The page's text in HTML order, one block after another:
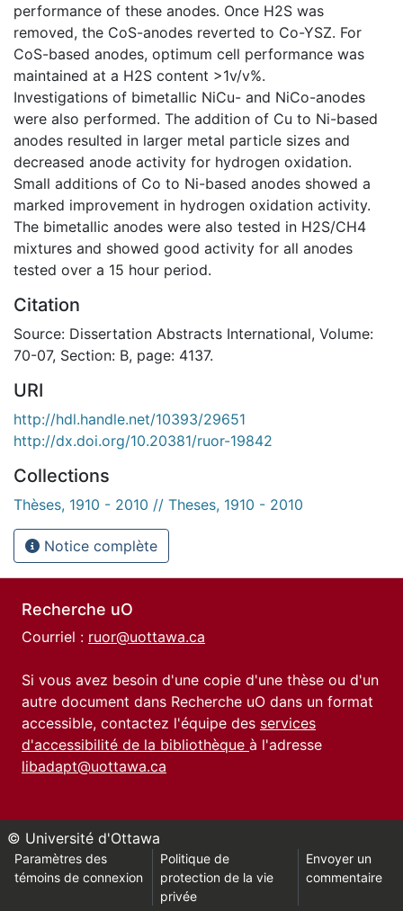
performance of these anodes. Once H2S was
removed, the CoS-anodes reverted to Co-YSZ. For
CoS-based anodes, optimum cell performance was
maintained at a H2S content >1v/v%.
Investigations of bimetallic NiCu- and NiCo-anodes
were also performed. The addition of Cu to Ni-based
anodes resulted in larger metal particle sizes and
decreased anode activity for hydrogen oxidation.
Small additions of Co to Ni-based anodes showed a
marked improvement in hydrogen oxidation activity.
The bimetallic anodes were also tested in H2S/CH4
mixtures and showed good activity for all anodes
tested over a 15 hour period.
Citation
Source: Dissertation Abstracts International, Volume:
70-07, Section: B, page: 4137.
URI
http://hdl.handle.net/10393/29651
http://dx.doi.org/10.20381/ruor-19842
Collections
Thèses, 1910 - 2010 // Theses, 1910 - 2010
Notice complète
Recherche uO
Courriel : ruor@uottawa.ca
Si vous avez besoin d'une copie d'une thèse ou d'un
autre document dans Recherche uO dans un format
accessible, contactez l'équipe des services
d'accessibilité de la bibliothèque à l'adresse
libadapt@uottawa.ca
© Université d'Ottawa
Paramètres des
témoins de connexion
Politique de
protection de la vie
privée
Envoyer un
commentaire